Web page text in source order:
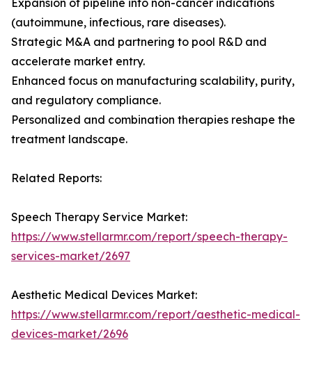
Expansion of pipeline into non-cancer indications
(autoimmune, infectious, rare diseases).
Strategic M&A and partnering to pool R&D and
accelerate market entry.
Enhanced focus on manufacturing scalability, purity,
and regulatory compliance.
Personalized and combination therapies reshape the
treatment landscape.
Related Reports:
Speech Therapy Service Market:
https://www.stellarmr.com/report/speech-therapy-
services-market/2697
Aesthetic Medical Devices Market:
https://www.stellarmr.com/report/aesthetic-medical-
devices-market/2696